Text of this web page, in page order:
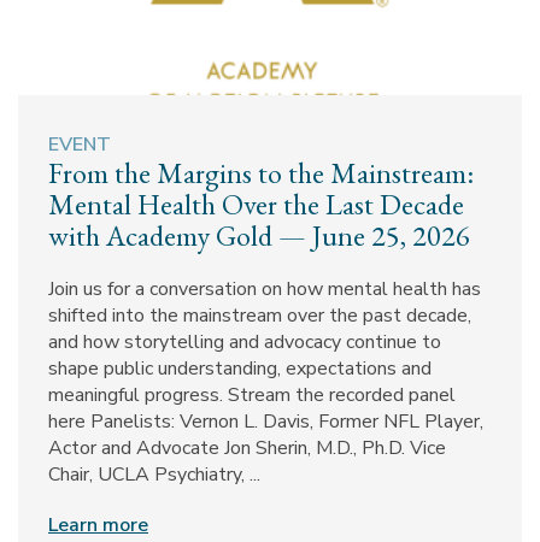
EVENT
From the Margins to the Mainstream:
Mental Health Over the Last Decade
with Academy Gold — June 25, 2026
Join us for a conversation on how mental health has
shifted into the mainstream over the past decade,
and how storytelling and advocacy continue to
shape public understanding, expectations and
meaningful progress. Stream the recorded panel
here Panelists: Vernon L. Davis, Former NFL Player,
Actor and Advocate Jon Sherin, M.D., Ph.D. Vice
Chair, UCLA Psychiatry, ...
Learn more